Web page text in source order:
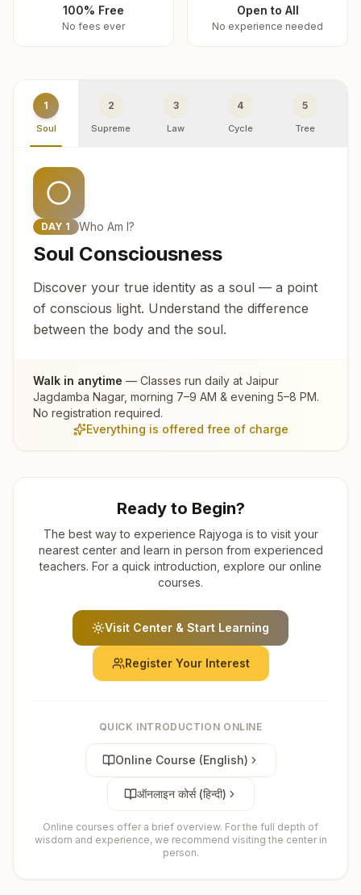
100% Free
No fees ever
Open to All
No experience needed
1
Soul
2
Supreme
3
Law
4
Cycle
5
Tree
DAY 1 Who Am I?
Soul Consciousness
Discover your true identity as a soul — a point
of conscious light. Understand the difference
between the body and the soul.
Walk in anytime — Classes run daily at Jaipur
Jagdamba Nagar, morning 7–9 AM & evening 5–8 PM.
No registration required.
Everything is offered free of charge
Ready to Begin?
The best way to experience Rajyoga is to visit your
nearest center and learn in person from experienced
teachers. For a quick introduction, explore our online
courses.
Visit Center & Start Learning
Register Your Interest
QUICK INTRODUCTION ONLINE
Online Course (English)
ऑनलाइन कोर्स (हिन्दी)
Online courses offer a brief overview. For the full depth of
wisdom and experience, we recommend visiting the center in
person.